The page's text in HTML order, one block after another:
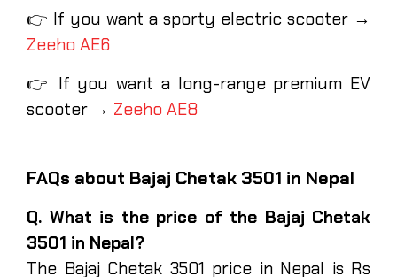
👉 If you want a sporty electric scooter →
Zeeho AE6
👉 If you want a long-range premium EV
scooter → Zeeho AE8
FAQs about Bajaj Chetak 3501 in Nepal
Q. What is the price of the Bajaj Chetak
3501 in Nepal?
The Bajaj Chetak 3501 price in Nepal is Rs